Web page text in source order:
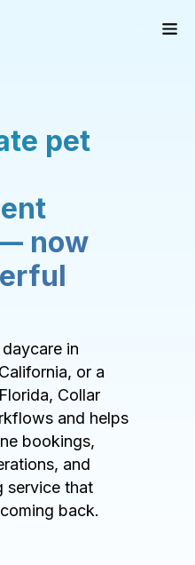
pet
now
in
or a
Collar
and helps
bookings,
and
service that
back.